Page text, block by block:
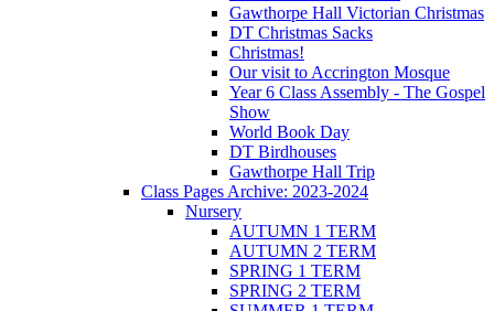
Gawthorpe Hall Victorian Christmas
DT Christmas Sacks
Christmas!
Our visit to Accrington Mosque
Year 6 Class Assembly - The Gospel
Show
World Book Day
DT Birdhouses
Gawthorpe Hall Trip
Class Pages Archive: 2023-2024
Nursery
AUTUMN 1 TERM
AUTUMN 2 TERM
SPRING 1 TERM
SPRING 2 TERM